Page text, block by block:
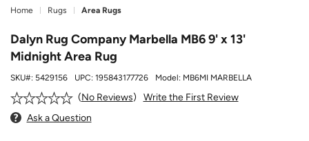
Home Rugs Area Rugs
Dalyn Rug Company Marbella MB6 9' x 13'
Midnight Area Rug
SKU#: 5429156 UPC: 195843177726 Model: MB6MI MARBELLA
No Reviews
Write the First Review
Ask a Question